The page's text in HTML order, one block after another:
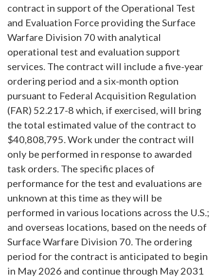
contract in support of the Operational Test
and Evaluation Force providing the Surface
Warfare Division 70 with analytical
operational test and evaluation support
services. The contract will include a five-year
ordering period and a six-month option
pursuant to Federal Acquisition Regulation
(FAR) 52.217-8 which, if exercised, will bring
the total estimated value of the contract to
$40,808,795. Work under the contract will
only be performed in response to awarded
task orders. The specific places of
performance for the test and evaluations are
unknown at this time as they will be
performed in various locations across the U.S.;
and overseas locations, based on the needs of
Surface Warfare Division 70. The ordering
period for the contract is anticipated to begin
in May 2026 and continue through May 2031